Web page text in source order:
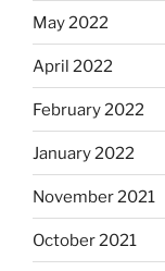
May 2022
April 2022
February 2022
January 2022
November 2021
October 2021